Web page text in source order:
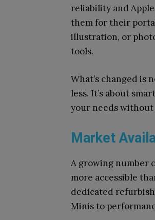
reliability and
them for their
illustration, or
tools.
What’s changed is
less. It’s about
your needs
Market
A growing number
more accessible
dedicated
Minis to